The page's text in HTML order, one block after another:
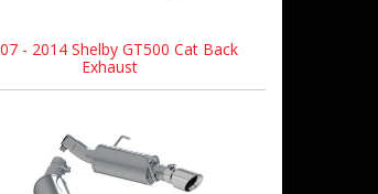
- 2014 Shelby GT500 Cat Back
Exhaust